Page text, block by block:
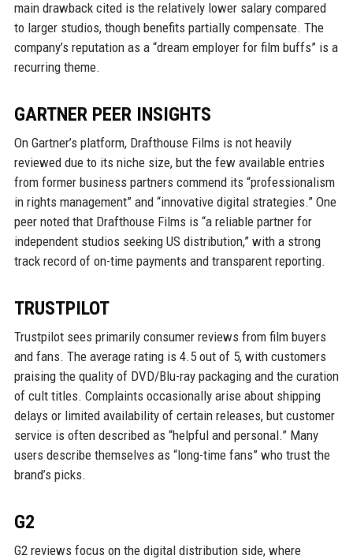
main drawback cited is the relatively lower salary compared
to larger studios, though benefits partially compensate. The
company’s reputation as a “dream employer for film buffs” is a
recurring theme.
GARTNER PEER INSIGHTS
On Gartner’s platform, Drafthouse Films is not heavily
reviewed due to its niche size, but the few available entries
from former business partners commend its “professionalism
in rights management” and “innovative digital strategies.” One
peer noted that Drafthouse Films is “a reliable partner for
independent studios seeking US distribution,” with a strong
track record of on-time payments and transparent reporting.
TRUSTPILOT
Trustpilot sees primarily consumer reviews from film buyers
and fans. The average rating is 4.5 out of 5, with customers
praising the quality of DVD/Blu-ray packaging and the curation
of cult titles. Complaints occasionally arise about shipping
delays or limited availability of certain releases, but customer
service is often described as “helpful and personal.” Many
users describe themselves as “long-time fans” who trust the
brand’s picks.
G2
G2 reviews focus on the digital distribution side, where